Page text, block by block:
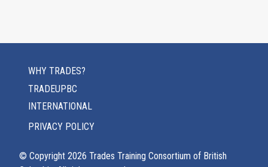
WHY TRADES?
TRADEUPBC
INTERNATIONAL
PRIVACY POLICY
© Copyright 2026 Trades Training Consortium of British